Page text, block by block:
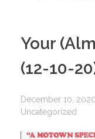
Your
(12-10-
December 10, 2020
Uncategorized